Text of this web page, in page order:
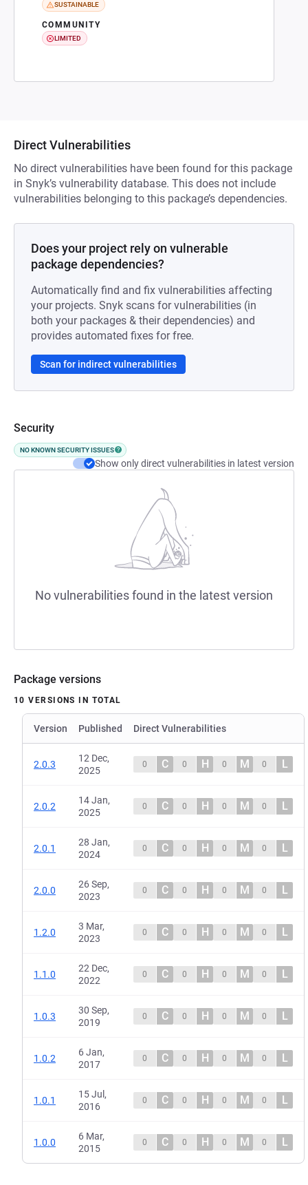
SUSTAINABLE
COMMUNITY
LIMITED
Direct Vulnerabilities
No direct vulnerabilities have been found for this package
in Snyk’s vulnerability database. This does not include
vulnerabilities belonging to this package’s dependencies.
Does your project rely on vulnerable
package dependencies?
Automatically find and fix vulnerabilities affecting
your projects. Snyk scans for vulnerabilities (in
both your packages & their dependencies) and
provides automated fixes for free.
Scan for indirect vulnerabilities
Security
NO KNOWN SECURITY ISSUES
Show only direct vulnerabilities in latest version
No vulnerabilities found in the latest version
Package versions
10 VERSIONS IN TOTAL
Version Published Direct Vulnerabilities
2.0.3
12 Dec,
2025
0 C 0 H 0 M 0 L
2.0.2
14 Jan,
2025
0 C 0 H 0 M 0 L
2.0.1
28 Jan,
2024
0 C 0 H 0 M 0 L
2.0.0
26 Sep,
2023
0 C 0 H 0 M 0 L
1.2.0
3 Mar,
2023
0 C 0 H 0 M 0 L
1.1.0
22 Dec,
2022
0 C 0 H 0 M 0 L
1.0.3
30 Sep,
2019
0 C 0 H 0 M 0 L
1.0.2
6 Jan,
2017
0 C 0 H 0 M 0 L
1.0.1
15 Jul,
2016
0 C 0 H 0 M 0 L
1.0.0
6 Mar,
2015
0 C 0 H 0 M 0 L